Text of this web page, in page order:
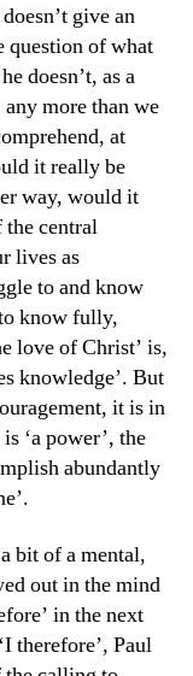
give an
question of what
doesn’t, as a
any more than we
at
it really be
way, would it
the central
lives as
to and know
know fully,
love of Christ’ is,
knowledge’. But
it is in
‘a power’, the
abundantly
bit of a mental,
out in the mind
in the next
therefore’, Paul